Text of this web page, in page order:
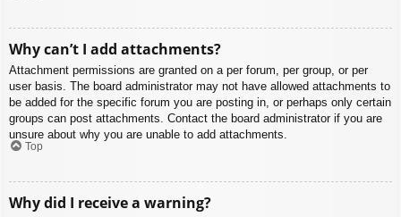
Why can’t I add attachments?
Attachment permissions are granted on a per forum, per group, or per
user basis. The board administrator may not have allowed attachments to
be added for the specific forum you are posting in, or perhaps only certain
groups can post attachments. Contact the board administrator if you are
unsure about why you are unable to add attachments.
Top
Why did I receive a warning?